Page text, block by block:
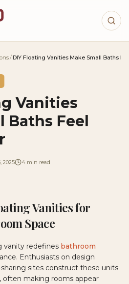
/DIY Floating Vanities Make Small Baths
Vanities
Baths Feel
2025 4 min read
- Woodworking, DIY
Vanities for
Space
vanity redefines bathroom
Enthusiasts on design
sites construct these units
making rooms appear